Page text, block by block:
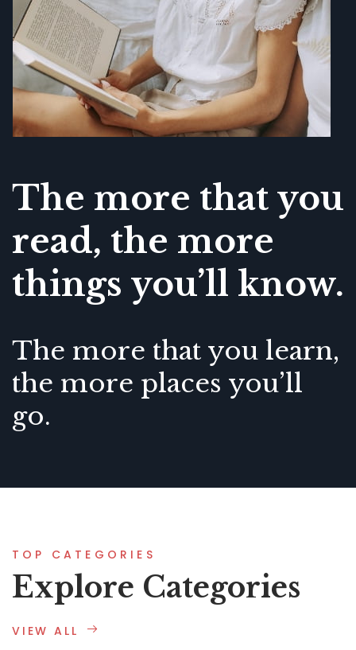
The more that you
read, the more
things you’ll know.
The more that you learn,
the more places you’ll
go.
TOP CATEGORIES
Explore Categories
VIEW ALL